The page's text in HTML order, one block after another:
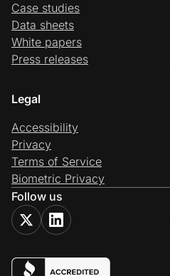
Case studies
Data sheets
White papers
Press releases
Legal
Accessibility
Privacy
Terms of Service
Biometric Privacy
Follow us